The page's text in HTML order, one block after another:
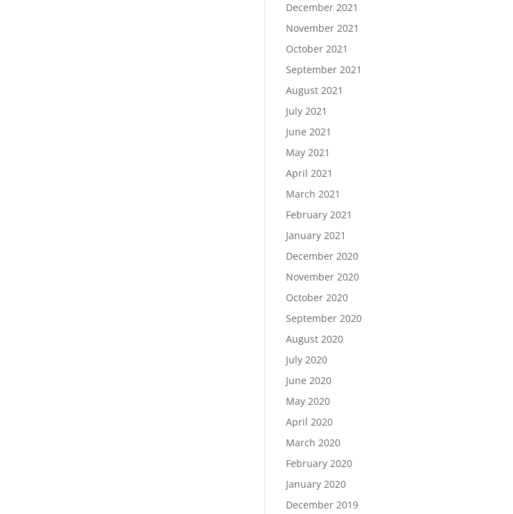
December 2021
November 2021
October 2021
September 2021
August 2021
July 2021
June 2021
May 2021
April 2021
March 2021
February 2021
January 2021
December 2020
November 2020
October 2020
September 2020
August 2020
July 2020
June 2020
May 2020
April 2020
March 2020
February 2020
January 2020
December 2019